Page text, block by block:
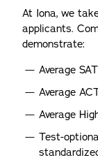
At Iona, we
applicants.
demonstrate:
Average
Average
Average
Test-